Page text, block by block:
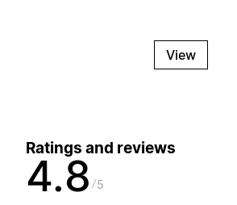
View
Ratings and reviews
4.8 5